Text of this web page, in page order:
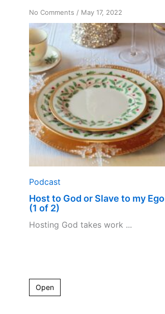
No Comments on
Host
to
God
or
Slave
to
my
Ego
of
2)
/ May 17, 2022
Podcast
Host to God or Slave to my Ego
(1 of 2)
Hosting God takes work ...
Open